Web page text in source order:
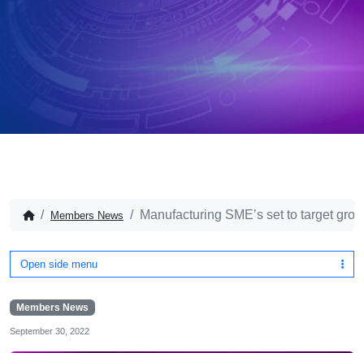
Members News Manufacturing SME’s set to target
Open side menu
Members News
September 30, 2022